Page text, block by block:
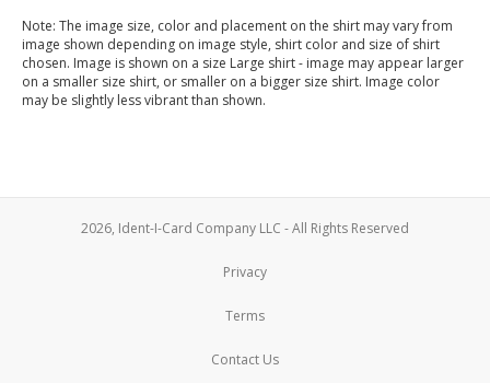
Note: The image size, color and placement on the shirt may vary from
image shown depending on image style, shirt color and size of shirt
chosen. Image is shown on a size Large shirt - image may appear larger
on a smaller size shirt, or smaller on a bigger size shirt. Image color
may be slightly less vibrant than shown.
2026, Ident-I-Card Company LLC - All Rights Reserved
Privacy
Terms
Contact Us